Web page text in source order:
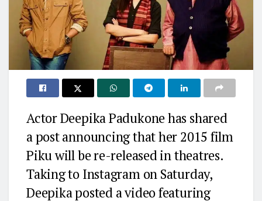
Actor Deepika Padukone has shared
a post announcing that her 2015 film
Piku will be re-released in theatres.
Taking to Instagram on Saturday,
Deepika posted a video featuring